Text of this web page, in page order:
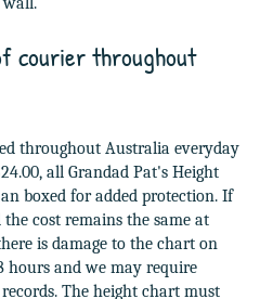
courier throughout
throughout Australia everyday
all Grandad Pat's Height
boxed for added protection. If
cost remains the same at
is damage to the chart on
hours and we may require
The height chart must